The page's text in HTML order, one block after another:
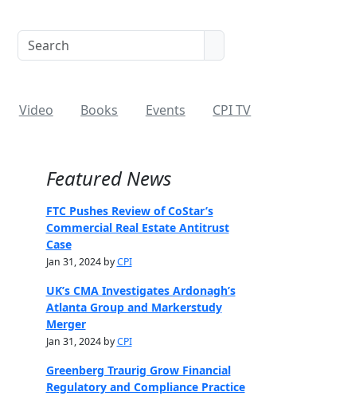
Video Books Events CPI TV
Featured News
FTC Pushes Review of CoStar’s
Commercial Real Estate Antitrust
Case
Jan 31, 2024 byCPI
UK’s CMA Investigates Ardonagh’s
Atlanta Group and Markerstudy
Merger
Jan 31, 2024 byCPI
Greenberg Traurig Grow Financial
Regulatory and Compliance Practice